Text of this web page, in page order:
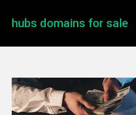
hubs domains for sale